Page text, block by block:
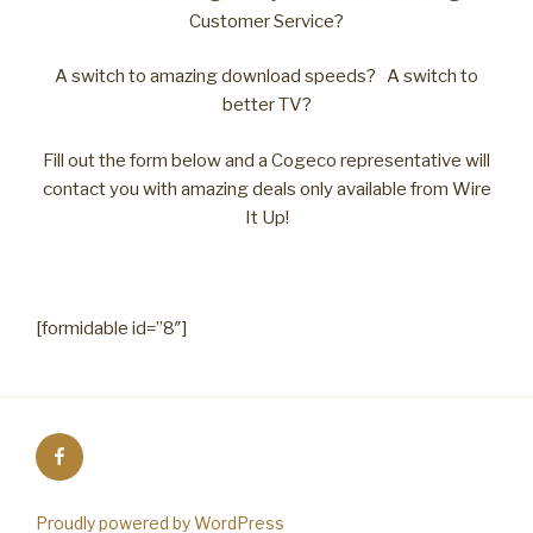
Customer Service?
A switch to amazing download speeds? A switch to
better TV?
Fill out the form below and a Cogeco representative will
contact you with amazing deals only available from Wire
It Up!
[formidable id=”8″]
Facebook
Proudly powered by WordPress